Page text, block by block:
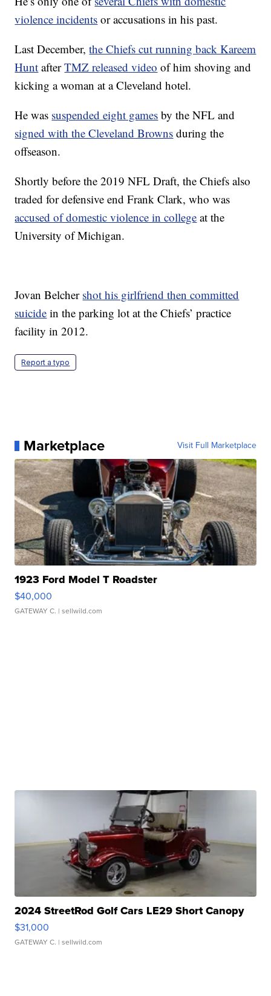
violence incidents or accusations in his past.
Last December,the Chiefs cut running back Kareem
Hunt afterTMZ released video of him shoving and
kicking a woman at a Cleveland hotel.
He was suspended eight games by the NFL and
signed with the Cleveland Browns during the
offseason.
Shortly before the 2019 NFL Draft, the Chiefs also
traded for defensive end Frank Clark, who was
accused of domestic violence in college at the
University of Michigan.
Jovan Belcher shot his girlfriend then committed
suicide in the parking lot at the Chiefs’ practice
facility in 2012.
Report a typo
Marketplace Visit Full Marketplace
1923 Ford Model T Roadster
$40,000
GATEWAY C. | sellwild.com
2024 StreetRod Golf Cars LE29 Short Canopy
$31,000
GATEWAY C. | sellwild.com